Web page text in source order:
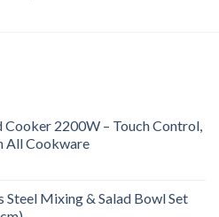
Cooker 2200W – Touch Control,
All Cookware
Steel Mixing & Salad Bowl Set